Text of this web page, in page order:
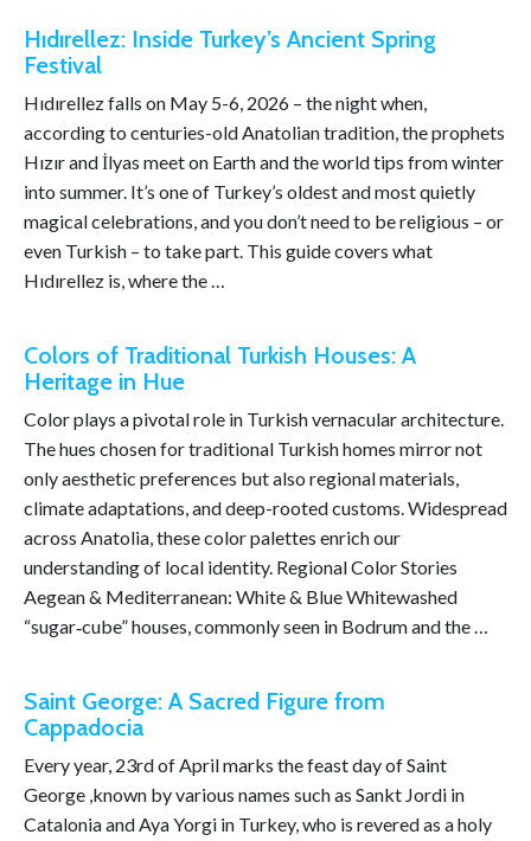
Hıdırellez: Inside Turkey’s Ancient Spring
Festival
Hıdırellez falls on May 5-6, 2026 – the night when,
according to centuries-old Anatolian tradition, the prophets
Hızır and İlyas meet on Earth and the world tips from winter
into summer. It’s one of Turkey’s oldest and most quietly
magical celebrations, and you don’t need to be religious – or
even Turkish – to take part. This guide covers what
Hıdırellez is, where the …
Colors of Traditional Turkish Houses: A
Heritage in Hue
Color plays a pivotal role in Turkish vernacular architecture.
The hues chosen for traditional Turkish homes mirror not
only aesthetic preferences but also regional materials,
climate adaptations, and deep-rooted customs. Widespread
across Anatolia, these color palettes enrich our
understanding of local identity. Regional Color Stories
Aegean & Mediterranean: White & Blue Whitewashed
“sugar‑cube” houses, commonly seen in Bodrum and the …
Saint George: A Sacred Figure from
Cappadocia
Every year, 23rd of April marks the feast day of Saint
George ,known by various names such as Sankt Jordi in
Catalonia and Aya Yorgi in Turkey, who is revered as a holy